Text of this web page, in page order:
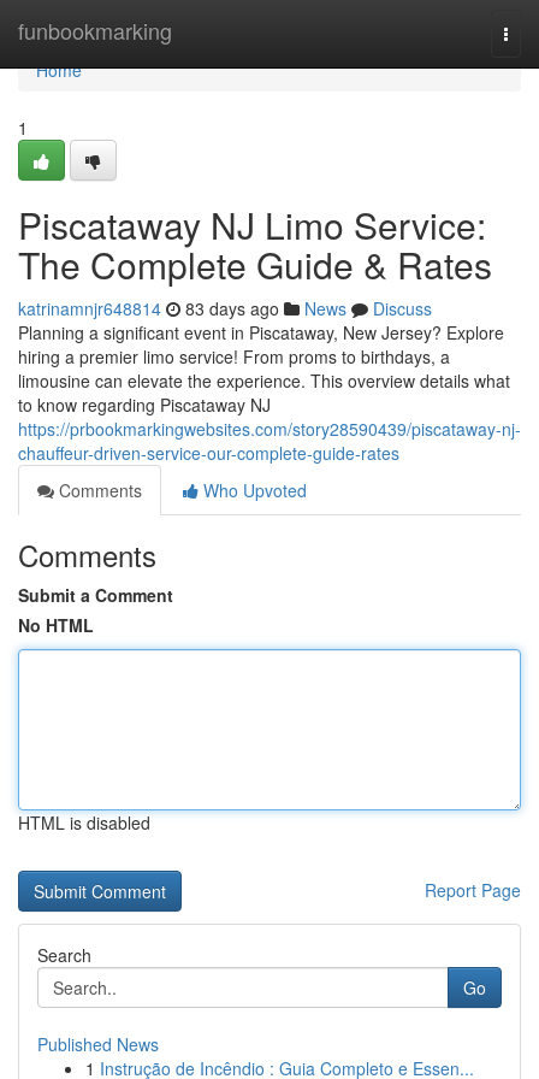
funbookmarking
Home
Home
1
Piscataway NJ Limo Service:
The Complete Guide & Rates
katrinamnjr648814 83 days ago News
Discuss
Planning a significant event in Piscataway, New Jersey? Explore
hiring a premier limo service! From proms to birthdays, a
limousine can elevate the experience. This overview details what
to know regarding Piscataway NJ
https://prbookmarkingwebsites.com/story28590439/piscataway-nj-
chauffeur-driven-service-our-complete-guide-rates
Comments
Who Upvoted
Comments
Submit a Comment
No HTML
HTML is disabled
Report Page
Search
Go
Published News
1 Instrução de Incêndio : Guia Completo e Essen...